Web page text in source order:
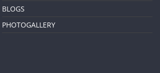
BLOGS
PHOTOGALLERY